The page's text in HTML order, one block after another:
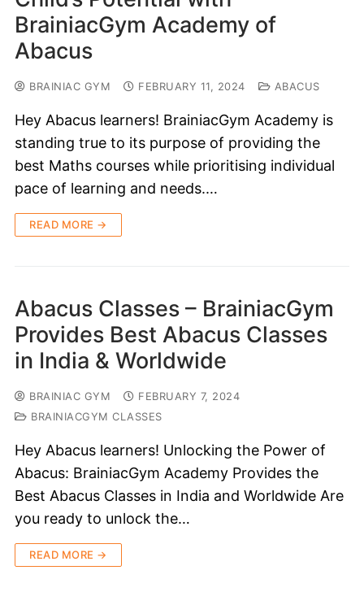
BrainiacGym Academy of
Abacus
BRAINIAC GYM FEBRUARY 11, 2024 ABACUS
Hey Abacus learners! BrainiacGym Academy is
standing true to its purpose of providing the
best Maths courses while prioritising individual
pace of learning and needs.…
READ MORE →
Abacus Classes – BrainiacGym
Provides Best Abacus Classes
in India & Worldwide
BRAINIAC GYM
FEBRUARY 7, 2024
BRAINIACGYM CLASSES
Hey Abacus learners! Unlocking the Power of
Abacus: BrainiacGym Academy Provides the
Best Abacus Classes in India and Worldwide Are
you ready to unlock the…
READ MORE →